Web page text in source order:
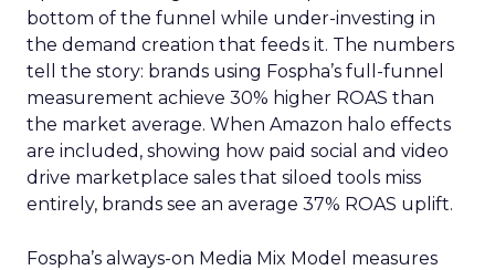
bottom of the funnel while under-investing in
the demand creation that feeds it. The numbers
tell the story: brands using Fospha’s full-funnel
measurement achieve 30% higher ROAS than
the market average. When Amazon halo effects
are included, showing how paid social and video
drive marketplace sales that siloed tools miss
entirely, brands see an average 37% ROAS uplift.
Fospha’s always-on Media Mix Model measures